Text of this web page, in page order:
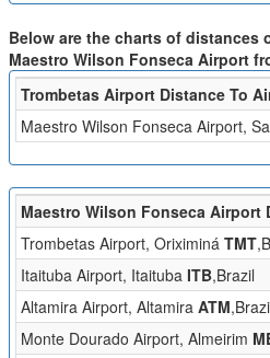
Below are the charts of distances
Maestro Wilson Fonseca Airport
Trombetas Airport Distance To
Maestro Wilson Fonseca Airport,
Maestro Wilson Fonseca Airport
Trombetas Airport, Oriximiná TMT
Itaituba Airport, Itaituba ITB,Brazil
Altamira Airport, Altamira ATM
Monte Dourado Airport, Almeirim